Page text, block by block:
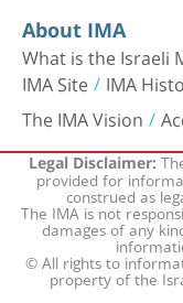
About IMA
What is the Israeli
IMA Site IMA
The IMA Vision
Legal Disclaimer:
provided for
construed as
The IMA is not
damages of any
© All rights to
property of the